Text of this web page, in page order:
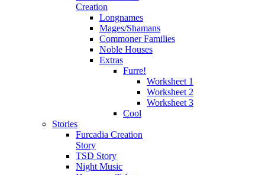
Creation
Longnames
Mages/Shamans
Commoner Families
Noble Houses
Extras
Furre!
Worksheet 1
Worksheet 2
Worksheet 3
Cool
Stories
Furcadia Creation
Story
TSD Story
Night Music